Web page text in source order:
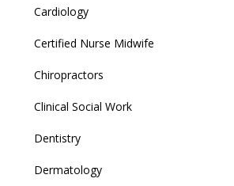
Cardiology
Certified Nurse Midwife
Chiropractors
Clinical Social Work
Dentistry
Dermatology